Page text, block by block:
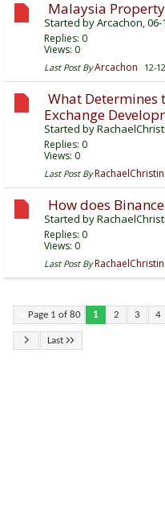
Malaysia Property
Started byArcachon,
Replies: 0
Views: 0
Last Post By Arcachon 12-
What Determines
Exchange
Started by
Replies: 0
Views: 0
Last Post By
How does
Started by
Replies: 0
Views: 0
Last Post By
Page 1 of 80 1 2 3 4
Last